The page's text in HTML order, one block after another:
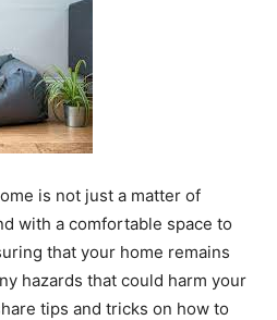
is not just a matter of
with a comfortable space to
that your home remains
hazards that could harm your
tips and tricks on how to